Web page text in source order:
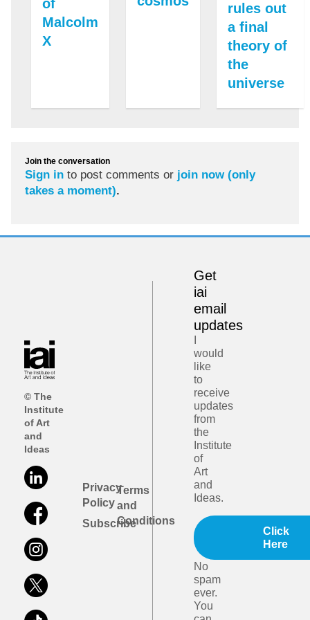
of
Malcolm
X
rules out
a final
theory of
the
universe
Join the conversation
Sign in to post comments or join now (only
takes a moment).
© The
Institute
of Art
and
Ideas
Privacy
Policy
Subscribe
Terms
and
Conditions
Get
iai
email
updates
would
like
to
receive
updates
from
the
Institute
of
Art
and
Ideas.
Click
Here
No
spam
ever.
You